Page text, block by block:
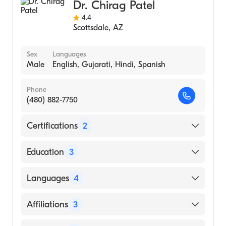
Transplant SurgeryDr. Chirag Patel
4.4
Scottsdale, AZ
Sex
Male
Languages
English, Gujarati, Hindi, Spanish
Phone
(480) 882-7750
Certifications 2
American Board of Surgery
Education 3
St Josephs Hospital and Medical Center|St.
(Residency Hospital, 2014)
Languages 4
English
Affiliations 3